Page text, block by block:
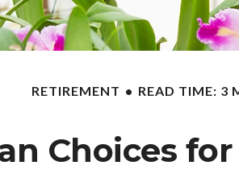
RETIREMENT READ TIME: 3
Choices